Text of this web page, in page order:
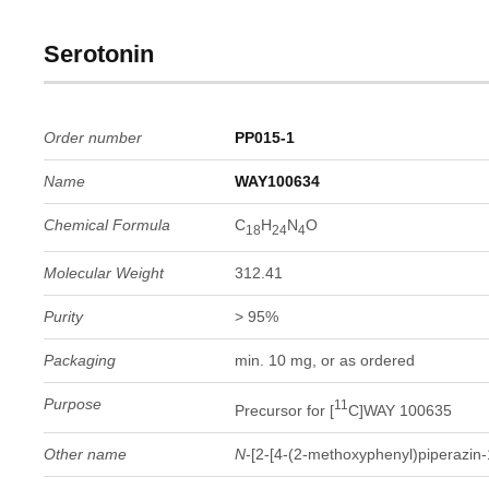
Serotonin
Order number PP015-1
Name WAY100634
Chemical Formula C18H24N4O
Molecular Weight 312.41
Purity > 95%
Packaging min. 10 mg, or as ordered
Purpose Precursor for [11 C]WAY 100635
Other name N-[2-[4-(2-